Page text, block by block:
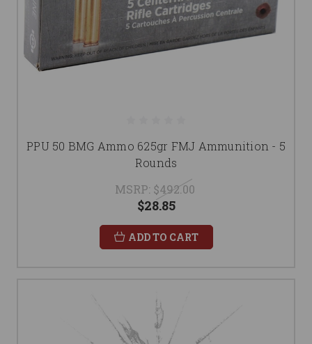
PPU 50 BMG Ammo 625gr FMJ Ammunition - 5
Rounds
MSRP: $492.00
$28.85
ADD TO CART